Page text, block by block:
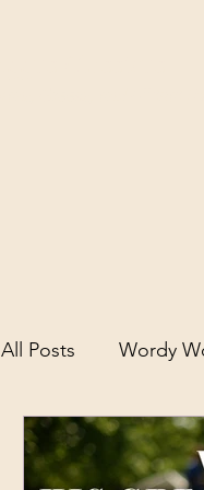
All Posts Wordy
Remarkable